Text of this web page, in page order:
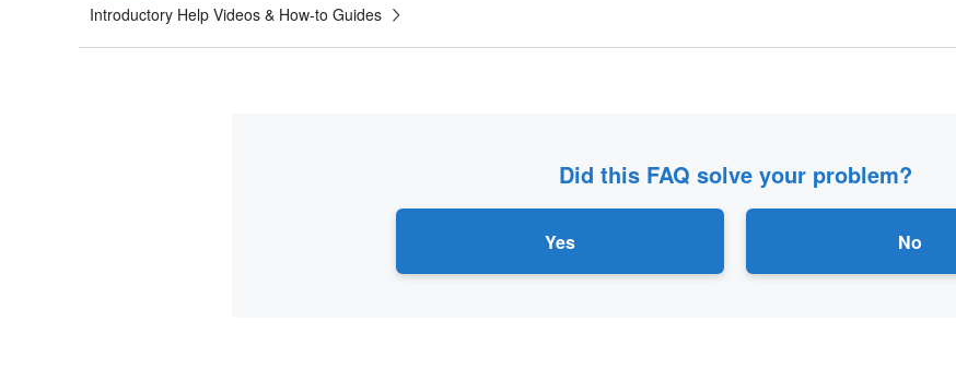
Introductory Help Videos & How-to Guides
Did this FAQ solve your problem?
Yes No